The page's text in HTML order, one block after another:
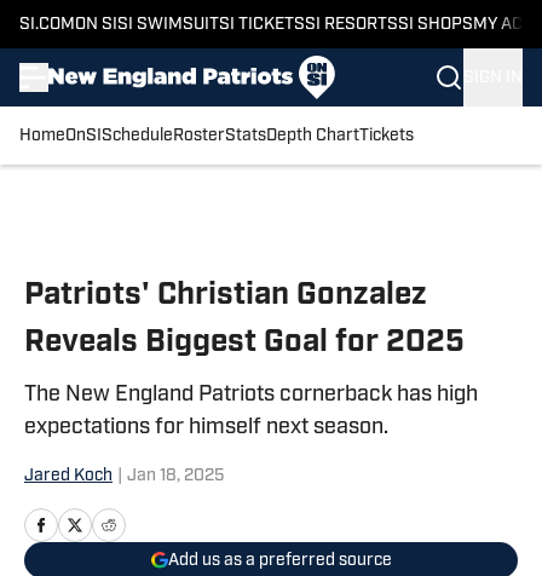
SI.COM ON SI SI SWIMSUITSI TICKETSSI RESORTSSI SHOPS MY
HomeOnSI Schedule RosterStatsDepth ChartTickets
Patriots' Christian Gonzalez
Reveals Biggest Goal for 2025
The New England Patriots cornerback has high
expectations for himself next season.
Jared Koch Jan 18, 2025
Add us as a preferred source